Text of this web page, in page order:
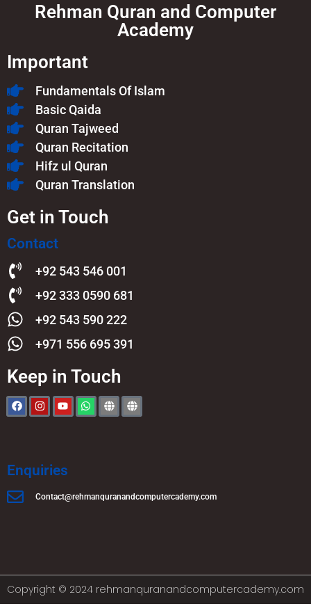
Rehman Quran and Computer
Academy
Important
Fundamentals Of Islam​
Basic Qaida
Quran Tajweed
Quran Recitation
Hifz ul Quran
Quran Translation
Get in Touch
Contact
+92 543 546 001
+92 333 0590 681
+92 543 590 222
+971 556 695 391
Keep in Touch
Enquiries
Contact@rehmanquranandcomputercademy.com
Copyright © 2024 rehmanquranandcomputercademy.com